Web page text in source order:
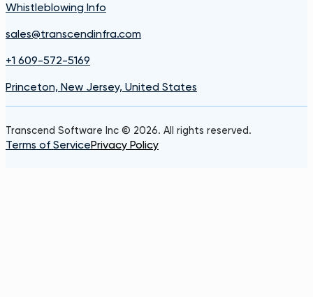
Whistleblowing Info
sales@transcendinfra.com
+1 609-572-5169
Princeton, New Jersey, United States
Transcend Software Inc © 2026. All rights reserved.
Terms of ServicePrivacy Policy